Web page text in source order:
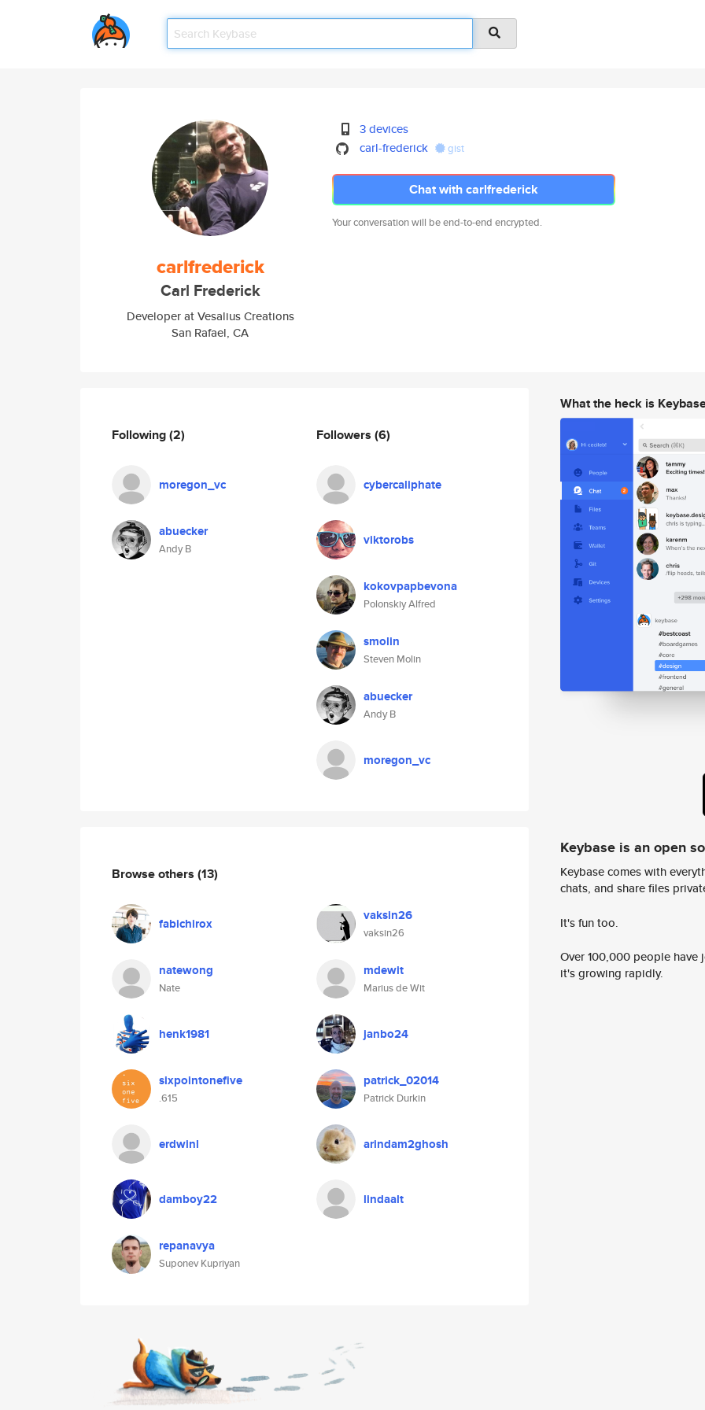
carlfrederick
Carl Frederick
Developer at Vesalius Creations
San Rafael, CA
3 devices
carl-frederick
gist
Chat with carlfrederick
Your conversation will be end-to-end encrypted.
Following(2)
moregon_vc
abuecker
Andy B
Followers (6)
cybercaliphate
viktorobs
kokovpapbevona
Polonskiy Alfred
smolin
Steven Molin
abuecker
Andy B
moregon_vc
Browse others (13)
fabichirox vaksin26
vaksin26
natewong
Nate
mdewit
Marius de Wit
henk1981 janbo24
sixpointonefive
.615
patrick_02014
Patrick Durkin
erdwinl arindam2ghosh
damboy22 lindaalt
repanavya
Suponev Kupriyan
What the heck is
Keybase is an open
Keybase comes with
chats, and share files
It's fun too.
Over 100,000 people
it's growing rapidly.